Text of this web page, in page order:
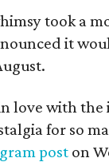
took a
it
love with the
for so
post on